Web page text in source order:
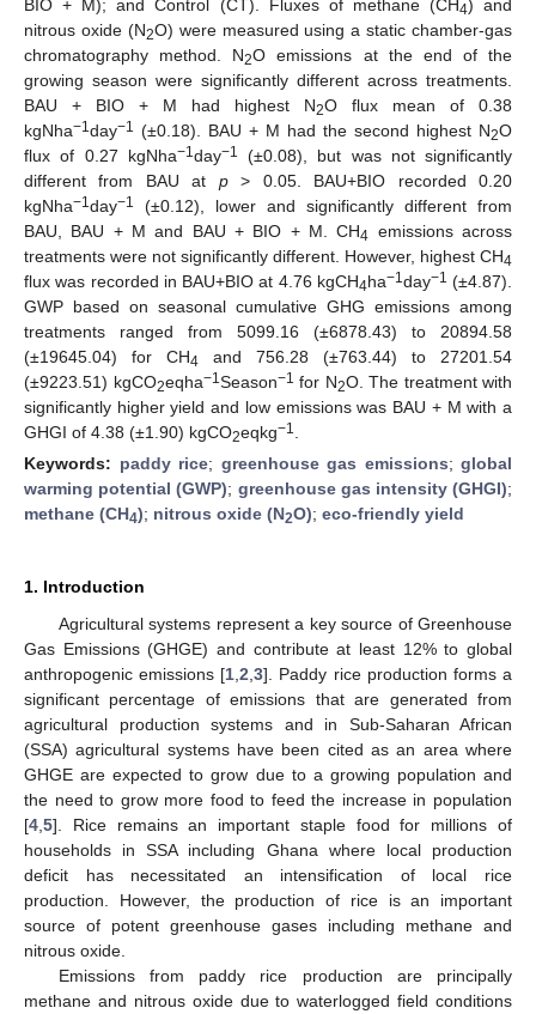
BIO + M); and Control (CT). Fluxes of methane (CH4) and
nitrous oxide (N2O) were measured using a static chamber-gas
chromatography method. N2O emissions at the end of the
growing season were significantly different across treatments.
BAU + BIO + M had highest N2O flux mean of 0.38
kgNha−1day−1 (±0.18). BAU + M had the second highest N2O
flux of 0.27 kgNha−1day−1
(±0.08), but was not significantly
different from BAU at p> 0.05. BAU+BIO recorded 0.20
kgNha−1day−1
(±0.12), lower and significantly different from
BAU, BAU + M and BAU + BIO + M. CH4 emissions across
treatments were not significantly different. However, highest CH4
flux was recorded in BAU+BIO at 4.76 kgCH4ha−1day−1 (±4.87).
GWP based on seasonal cumulative GHG emissions among
treatments ranged from 5099.16 (±6878.43) to 20894.58
(±19645.04) for CH4 and 756.28 (±763.44) to 27201.54
(±9223.51) kgCO2eqha−1Season−1 for N2O. The treatment with
significantly higher yield and low emissions was BAU + M with a
GHGI of 4.38 (±1.90) kgCO2eqkg−1
Keywords: paddy rice; greenhouse gas emissions; global
warming potential (GWP); greenhouse gas intensity (GHGI);
methane (CH4); nitrous oxide (N2O); eco-friendly yield
1. Introduction
Agricultural systems represent a key source of Greenhouse
Gas Emissions (GHGE) and contribute at least 12% to global
anthropogenic emissions [1 ,2 ,3]. Paddy rice production forms a
significant percentage of emissions that are generated from
agricultural production systems and in Sub-Saharan African
(SSA) agricultural systems have been cited as an area where
GHGE are expected to grow due to a growing population and
the need to grow more food to feed the increase in population
[4 5]. Rice remains an important staple food for millions of
households in SSA including Ghana where local production
deficit has necessitated an intensification of local rice
production. However, the production of rice is an important
source of potent greenhouse gases including methane and
nitrous oxide.
Emissions from paddy rice production are principally
methane and nitrous oxide due to waterlogged field conditions